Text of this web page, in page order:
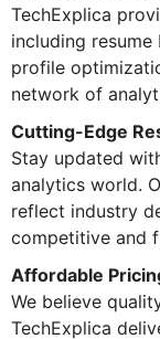
TechExplica
including
profile
network of
Cutting-Edge
Stay updated
analytics world.
reflect industry
competitive and
Affordable
We believe
TechExplica